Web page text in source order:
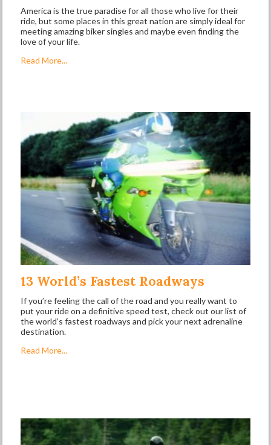
America is the true paradise for all those who live for their
ride, but some places in this great nation are simply ideal for
meeting amazing biker singles and maybe even finding the
love of your life.
Read More...
13 World’s Fastest Roadways
If you’re feeling the call of the road and you really want to
put your ride on a definitive speed test, check out our list of
the world’s fastest roadways and pick your next adrenaline
destination.
Read More...